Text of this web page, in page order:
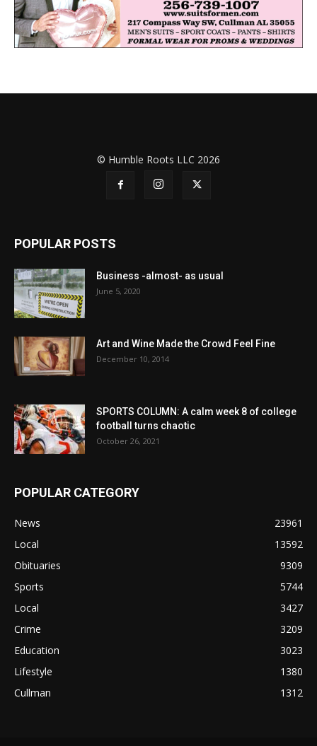
© Humble Roots LLC 2026
POPULAR POSTS
Business -almost- as usual
June 5, 2020
Art and Wine Made the Crowd Feel Fine
December 10, 2014
SPORTS COLUMN: A calm week 8 of college
football turns chaotic
October 26, 2021
POPULAR CATEGORY
News
23961
Local
13592
Obituaries
9309
Sports
5744
Local
3427
Crime
3209
Education
3023
Lifestyle
1380
Cullman
1312